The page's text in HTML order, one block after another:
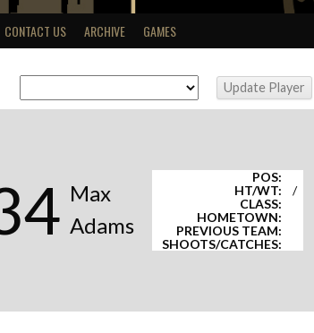
CONTACT US ARCHIVE GAMES
Max
Adams
POS:
HT/WT:
/
CLASS:
HOMETOWN:
PREVIOUS TEAM:
SHOOTS/CATCHES: